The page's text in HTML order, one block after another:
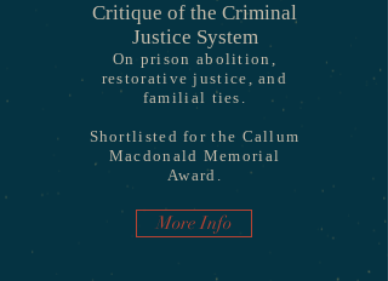
Critique of the Criminal
Justice System
On prison abolition,
restorative justice, and
familial ties.
Shortlisted for the Callum
Macdonald Memorial
Award.
More Info